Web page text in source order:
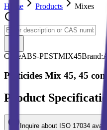
Home
Products Mixes
CodeABS-PESTMIX45Brand:
Pesticides Mix 45, 45
Product
Inquire about ISO 17034